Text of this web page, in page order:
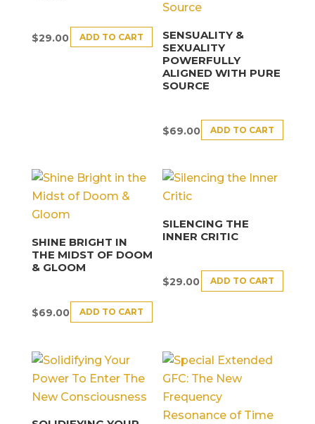
$29.00 ADD TO CART
SENSUALITY &
SEXUALITY
POWERFULLY
ALIGNED WITH PURE
SOURCE
$69.00 ADD TO CART
SHINE BRIGHT IN
THE MIDST OF DOOM
& GLOOM
$69.00 ADD TO CART
SILENCING THE
INNER CRITIC
$29.00 ADD TO CART